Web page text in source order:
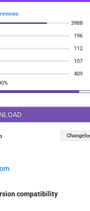
3988
196
112
107
409